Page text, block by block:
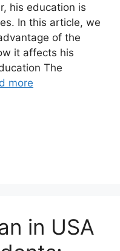
his education is
In this article, we
of the
it affects his
The
more
in USA